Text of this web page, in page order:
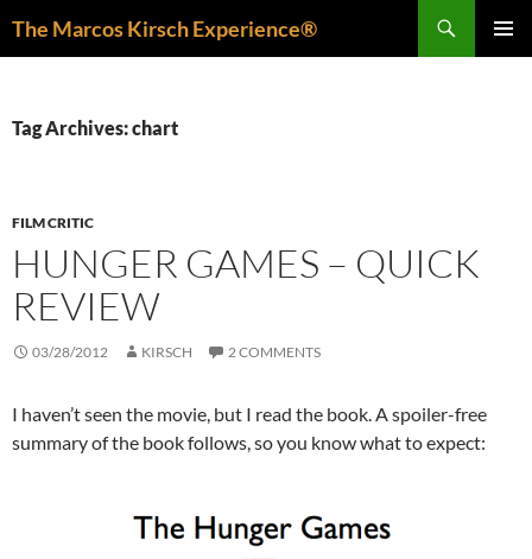
The Marcos Kirsch Experience®
Tag Archives: chart
FILM CRITIC
HUNGER GAMES – QUICK
REVIEW
03/28/2012 KIRSCH 2 COMMENTS
I haven’t seen the movie, but I read the book. A spoiler-free
summary of the book follows, so you know what to expect: